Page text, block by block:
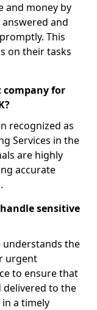
and money by
and
This
on their tasks
company for
recognized as
Services in the
are highly
accurate
sensitive
understands the
urgent
to ensure that
delivered to the
a timely